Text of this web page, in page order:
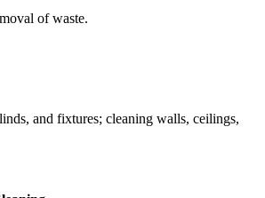
of waste.
and fixtures; cleaning walls, ceilings,